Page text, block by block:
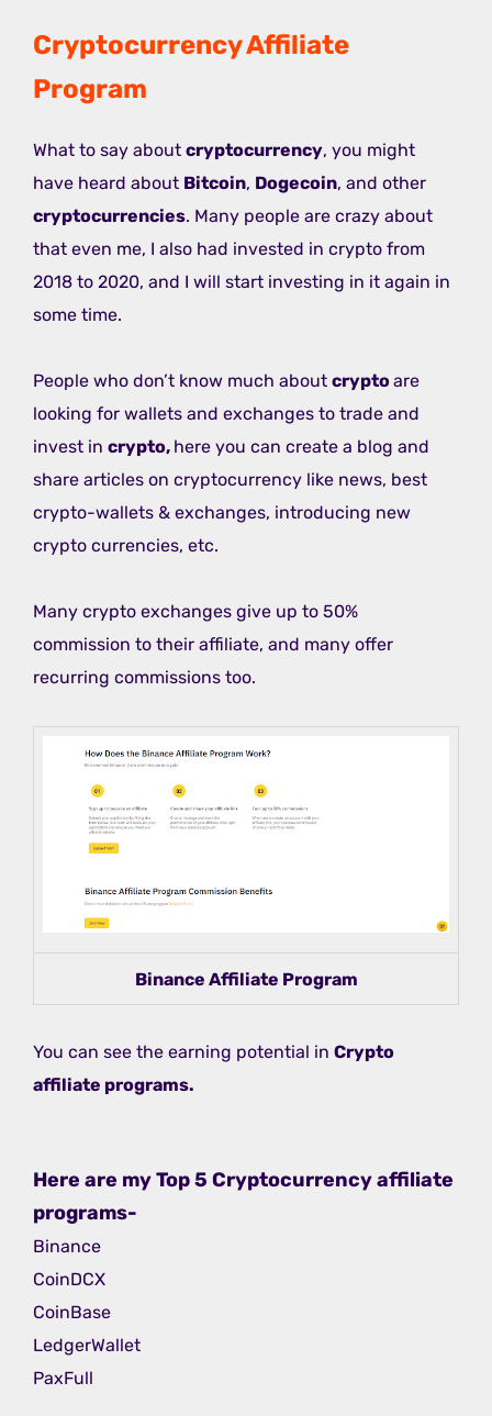
Cryptocurrency Affiliate
Program
What to say about cryptocurrency, you might
have heard about Bitcoin, Dogecoin, and other
cryptocurrencies. Many people are crazy about
that even me, I also had invested in crypto from
2018 to 2020, and I will start investing in it again in
some time.
People who don’t know much about cryptoare
looking for wallets and exchanges to trade and
invest in crypto, here you can create a blog and
share articles on cryptocurrency like news, best
crypto-wallets & exchanges, introducing new
crypto currencies, etc.
Many crypto exchanges give up to 50%
commission to their affiliate, and many offer
recurring commissions too.
Binance Affiliate Program
You can see the earning potential in Crypto
affiliate programs.
Here are my Top 5 Cryptocurrency affiliate
programs-
Binance
CoinDCX
CoinBase
LedgerWallet
PaxFull